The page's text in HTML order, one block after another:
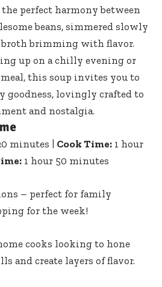
perfect harmony between
beans, simmered slowly
broth brimming with flavor.
up on a chilly evening or
this soup invites you to
goodness, lovingly crafted to
and nostalgia.
minutes | Cook Time: 1 hour
1 hour 50 minutes
– perfect for family
for the week!
cooks looking to hone
and create layers of flavor.